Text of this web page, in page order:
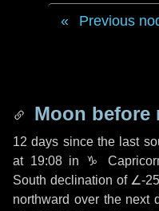
Previous
Moon
12 days since the last
at 19:08 in ♑
South declination of ∠-
northward over the next